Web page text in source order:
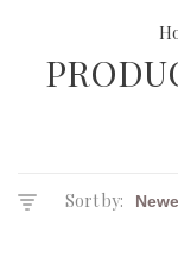
Sort by: